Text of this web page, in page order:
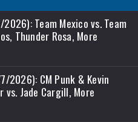
Team Mexico vs. Team
Thunder Rosa, More
2026): CM Punk & Kevin
vs. Jade Cargill, More